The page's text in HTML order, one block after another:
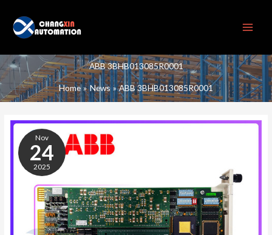
content
ABB 3BHB013085R0001
Home News ABB 3BHB013085R0001
Nov
24
2025
ABB
3BHB013085R0001